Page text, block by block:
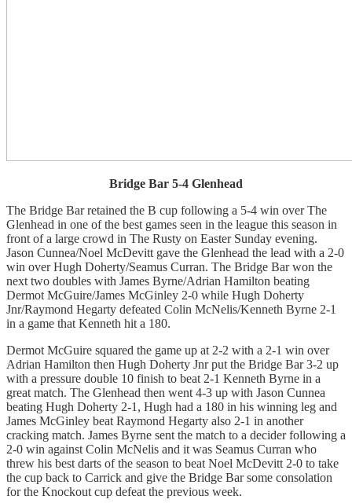
Bridge Bar 5-4 Glenhead
The Bridge Bar retained the B cup following a 5-4 win over The
Glenhead in one of the best games seen in the league this season in
front of a large crowd in The Rusty on Easter Sunday evening.
Jason Cunnea/Noel McDevitt gave the Glenhead the lead with a 2-0
win over Hugh Doherty/Seamus Curran. The Bridge Bar won the
next two doubles with James Byrne/Adrian Hamilton beating
Dermot McGuire/James McGinley 2-0 while Hugh Doherty
Jnr/Raymond Hegarty defeated Colin McNelis/Kenneth Byrne 2-1
in a game that Kenneth hit a 180.
Dermot McGuire squared the game up at 2-2 with a 2-1 win over
Adrian Hamilton then Hugh Doherty Jnr put the Bridge Bar 3-2 up
with a pressure double 10 finish to beat 2-1 Kenneth Byrne in a
great match. The Glenhead then went 4-3 up with Jason Cunnea
beating Hugh Doherty 2-1, Hugh had a 180 in his winning leg and
James McGinley beat Raymond Hegarty also 2-1 in another
cracking match. James Byrne sent the match to a decider following a
2-0 win against Colin McNelis and it was Seamus Curran who
threw his best darts of the season to beat Noel McDevitt 2-0 to take
the cup back to Carrick and give the Bridge Bar some consolation
for the Knockout cup defeat the previous week.